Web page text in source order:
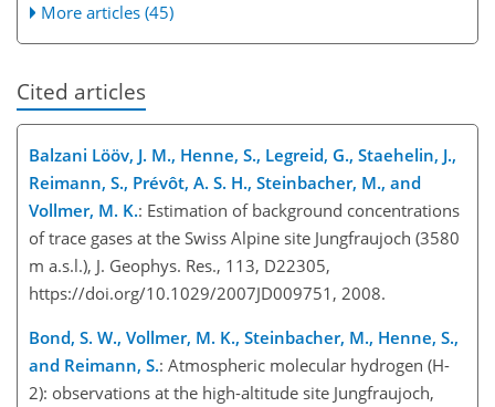
More articles (45)
Cited articles
Balzani Lööv, J. M., Henne, S., Legreid, G., Staehelin, J.,
Reimann, S., Prévôt, A. S. H., Steinbacher, M., and
Vollmer, M. K.: Estimation of background concentrations
of trace gases at the Swiss Alpine site Jungfraujoch (3580
m a.s.l.), J. Geophys. Res., 113, D22305,
https://doi.org/10.1029/2007JD009751, 2008.
Bond, S. W., Vollmer, M. K., Steinbacher, M., Henne, S.,
and Reimann, S.: Atmospheric molecular hydrogen (H-
2): observations at the high-altitude site Jungfraujoch,